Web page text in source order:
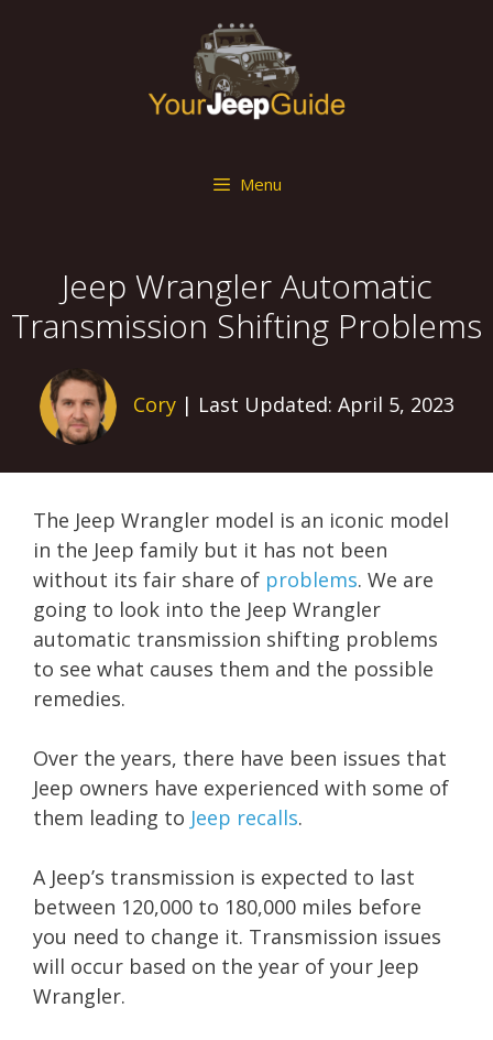
Menu
Jeep Wrangler Automatic
Transmission Shifting Problems
Cory| Last Updated: April 5, 2023
The Jeep Wrangler model is an iconic model
in the Jeep family but it has not been
without its fair share of problems. We are
going to look into the Jeep Wrangler
automatic transmission shifting problems
to see what causes them and the possible
remedies.
Over the years, there have been issues that
Jeep owners have experienced with some of
them leading to Jeep recalls.
A Jeep’s transmission is expected to last
between 120,000 to 180,000 miles before
you need to change it. Transmission issues
will occur based on the year of your Jeep
Wrangler.